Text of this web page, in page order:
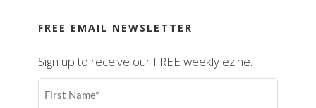
FREE EMAIL NEWSLETTER
Sign up to receive our FREE weekly ezine.
First
Name